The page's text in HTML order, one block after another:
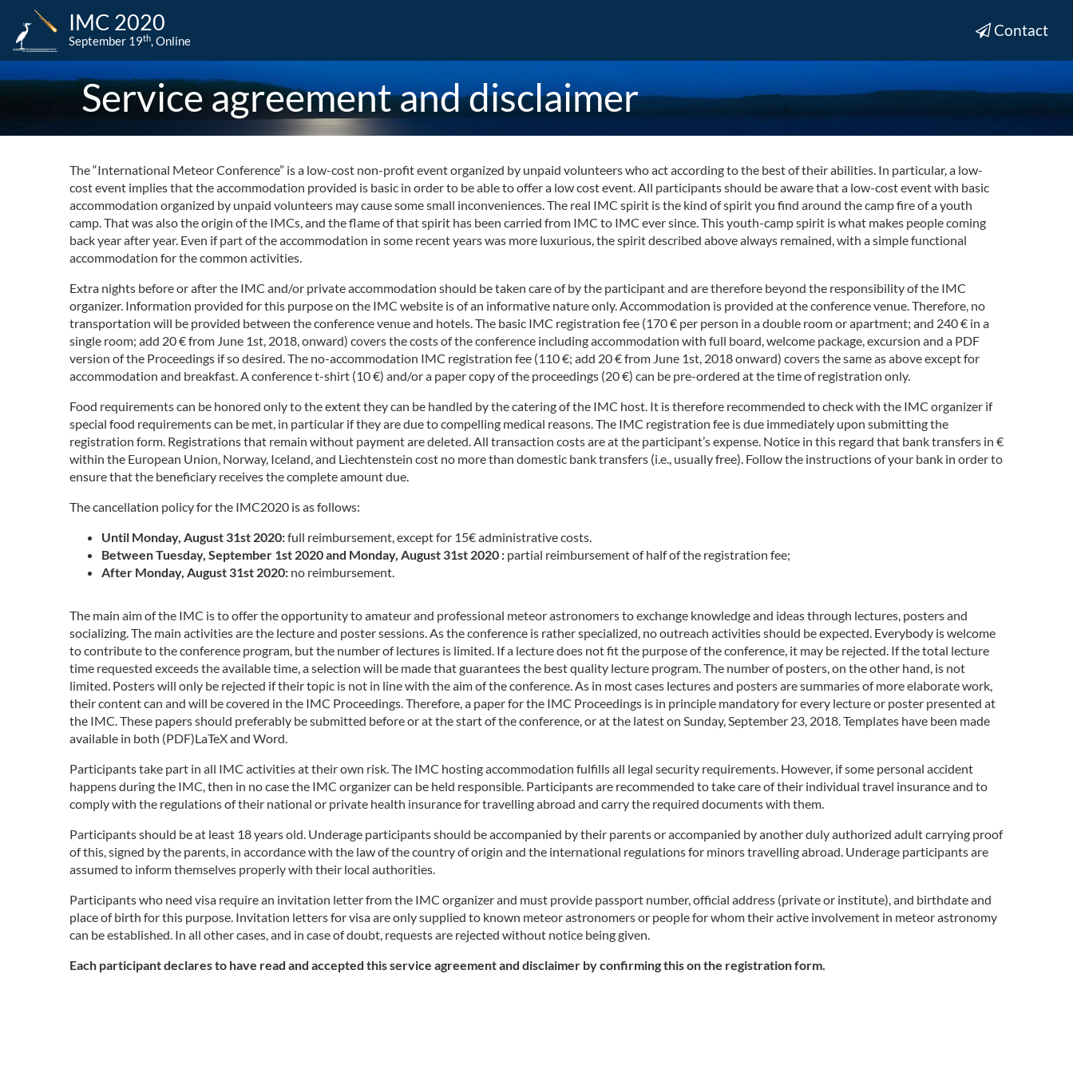
IMC 2020
September 19th, Online
Contact
Service agreement and disclaimer
The “International Meteor Conference” is a low-cost non-profit event organized by unpaid volunteers who act according to the best of their abilities. In particular, a low-
cost event implies that the accommodation provided is basic in order to be able to offer a low cost event. All participants should be aware that a low-cost event with basic
accommodation organized by unpaid volunteers may cause some small inconveniences. The real IMC spirit is the kind of spirit you find around the camp fire of a youth
camp. That was also the origin of the IMCs, and the flame of that spirit has been carried from IMC to IMC ever since. This youth-camp spirit is what makes people coming
back year after year. Even if part of the accommodation in some recent years was more luxurious, the spirit described above always remained, with a simple functional
accommodation for the common activities.
Extra nights before or after the IMC and/or private accommodation should be taken care of by the participant and are therefore beyond the responsibility of the IMC
organizer. Information provided for this purpose on the IMC website is of an informative nature only. Accommodation is provided at the conference venue. Therefore, no
transportation will be provided between the conference venue and hotels. The basic IMC registration fee (170 € per person in a double room or apartment; and 240 € in a
single room; add 20 € from June 1st, 2018, onward) covers the costs of the conference including accommodation with full board, welcome package, excursion and a PDF
version of the Proceedings if so desired. The no-accommodation IMC registration fee (110 €; add 20 € from June 1st, 2018 onward) covers the same as above except for
accommodation and breakfast. A conference t-shirt (10 €) and/or a paper copy of the proceedings (20 €) can be pre-ordered at the time of registration only.
Food requirements can be honored only to the extent they can be handled by the catering of the IMC host. It is therefore recommended to check with the IMC organizer if
special food requirements can be met, in particular if they are due to compelling medical reasons. The IMC registration fee is due immediately upon submitting the
registration form. Registrations that remain without payment are deleted. All transaction costs are at the participant’s expense. Notice in this regard that bank transfers in €
within the European Union, Norway, Iceland, and Liechtenstein cost no more than domestic bank transfers (i.e., usually free). Follow the instructions of your bank in order to
ensure that the beneficiary receives the complete amount due.
The cancellation policy for the IMC2020 is as follows:
Until Monday, August 31st 2020:full reimbursement, except for 15€ administrative costs.
Between Tuesday, September 1st 2020 and Monday, August 31st 2020 : partial reimbursement of half of the registration fee;
After Monday, August 31st 2020: no reimbursement.
The main aim of the IMC is to offer the opportunity to amateur and professional meteor astronomers to exchange knowledge and ideas through lectures, posters and
socializing. The main activities are the lecture and poster sessions. As the conference is rather specialized, no outreach activities should be expected. Everybody is welcome
to contribute to the conference program, but the number of lectures is limited. If a lecture does not fit the purpose of the conference, it may be rejected. If the total lecture
time requested exceeds the available time, a selection will be made that guarantees the best quality lecture program. The number of posters, on the other hand, is not
limited. Posters will only be rejected if their topic is not in line with the aim of the conference. As in most cases lectures and posters are summaries of more elaborate work,
their content can and will be covered in the IMC Proceedings. Therefore, a paper for the IMC Proceedings is in principle mandatory for every lecture or poster presented at
the IMC. These papers should preferably be submitted before or at the start of the conference, or at the latest on Sunday, September 23, 2018. Templates have been made
available in both (PDF)LaTeX and Word.
Participants take part in all IMC activities at their own risk. The IMC hosting accommodation fulfills all legal security requirements. However, if some personal accident
happens during the IMC, then in no case the IMC organizer can be held responsible. Participants are recommended to take care of their individual travel insurance and to
comply with the regulations of their national or private health insurance for travelling abroad and carry the required documents with them.
Participants should be at least 18 years old. Underage participants should be accompanied by their parents or accompanied by another duly authorized adult carrying proof
of this, signed by the parents, in accordance with the law of the country of origin and the international regulations for minors travelling abroad. Underage participants are
assumed to inform themselves properly with their local authorities.
Participants who need visa require an invitation letter from the IMC organizer and must provide passport number, official address (private or institute), and birthdate and
place of birth for this purpose. Invitation letters for visa are only supplied to known meteor astronomers or people for whom their active involvement in meteor astronomy
can be established. In all other cases, and in case of doubt, requests are rejected without notice being given.
Each participant declares to have read and accepted this service agreement and disclaimer by confirming this on the registration form.